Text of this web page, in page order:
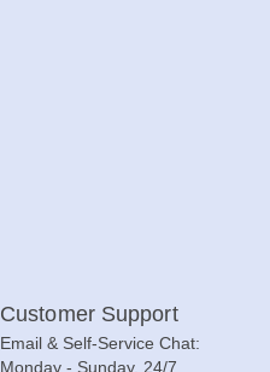
Customer Support
Email & Self-Service Chat:
Monday - Sunday, 24/7